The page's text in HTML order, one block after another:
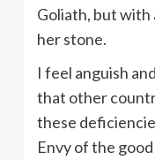
Goliath, but
her stone.
I feel anguish
that other
these
Envy of the